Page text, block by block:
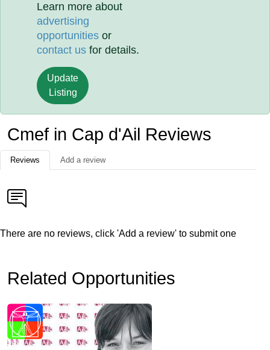
Learn more about
advertising
opportunities or
contact us for details.
Update
Listing
Cmef in Cap d'Ail Reviews
Reviews Add a review
There are no reviews, click 'Add a review' to submit one
Related Opportunities